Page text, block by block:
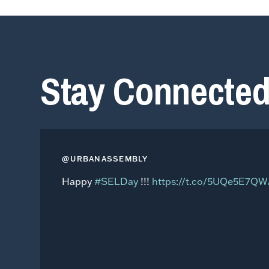
Stay Connected
@URBANASSEMBLY
Happy#SELDay!!! https://t.co/